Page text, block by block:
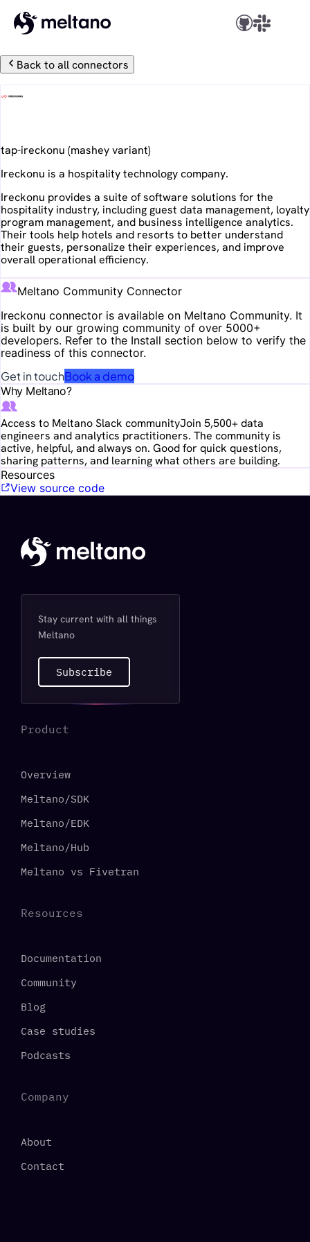
Back to all connectors
tap-ireckonu (masheyvariant)
Ireckonu is a hospitality technology company.
Ireckonu provides a suite of software solutions for the
hospitality industry, including guest data management, loyalty
program management, and business intelligence analytics.
Their tools help hotels and resorts to better understand
their guests, personalize their experiences, and improve
overall operational efficiency.
Meltano Community Connector
Ireckonu connector is available on Meltano Community. It
is built by our growing community of over 5000+
developers. Refer to the Install section below to verify the
readiness of this connector.
Get in touchBook a demo
Why Meltano?
Access to Meltano Slack communityJoin 5,500+ data
engineers and analytics practitioners. The community is
active, helpful, and always on. Good for quick questions,
sharing patterns, and learning what others are building.
Resources
View source code
Stay current with all things
Meltano
Subscribe
Product
Overview
Meltano/SDK
Meltano/EDK
Meltano/Hub
Meltano vs Fivetran
Resources
Documentation
Community
Blog
Case studies
Podcasts
Company
About
Contact